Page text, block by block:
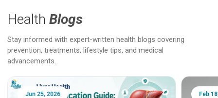
Health Blogs
Stay informed with expert-written health blogs covering
prevention, treatments, lifestyle tips, and medical
advancements.
Jun 25, 2026 Feb